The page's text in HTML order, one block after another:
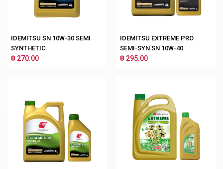
IDEMITSU SN 10W-30 SEMI
SYNTHETIC
฿ 270.00
IDEMITSU EXTREME PRO
SEMI-SYN SN 10W-40
฿ 295.00